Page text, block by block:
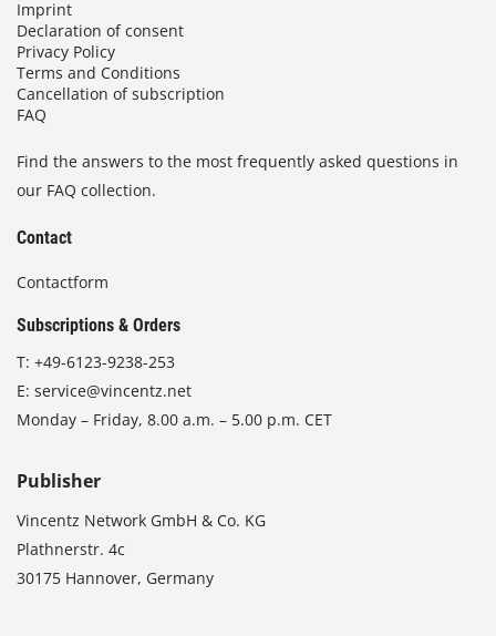
Imprint
Declaration of consent
Privacy Policy
Terms and Conditions
Cancellation of subscription
FAQ
Find the answers to the most frequently asked questions in
our FAQ collection.
Contact
Contactform
Subscriptions & Orders
T: +49-6123-9238-253
E: service@vincentz.net
Monday – Friday, 8.00 a.m. – 5.00 p.m. CET
Publisher
Vincentz Network GmbH & Co. KG
Plathnerstr. 4c
30175 Hannover, Germany